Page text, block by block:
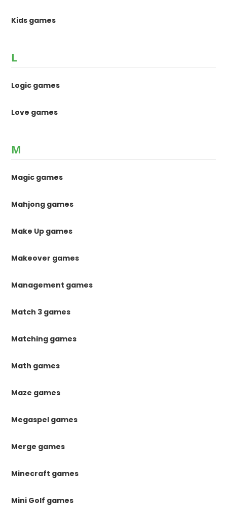
Kids games
L
Logic games
Love games
M
Magic games
Mahjong games
Make Up games
Makeover games
Management games
Match 3 games
Matching games
Math games
Maze games
Megaspel games
Merge games
Minecraft games
Mini Golf games